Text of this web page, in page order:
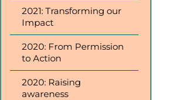
2021: Transforming our
Impact
2020: From Permission
to Action
2020: Raising
awareness